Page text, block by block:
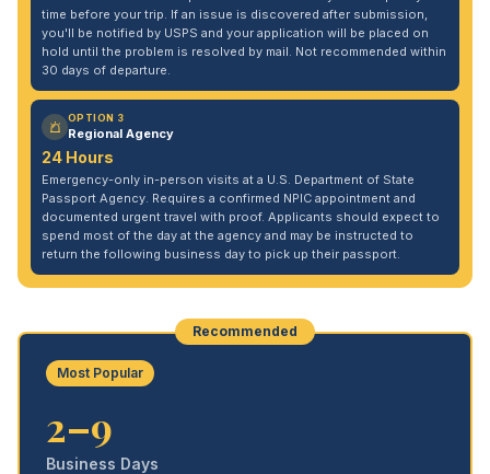
time before your trip. If an issue is discovered after submission,
you'll be notified by USPS and your application will be placed on
hold until the problem is resolved by mail. Not recommended within
30 days of departure.
OPTION 3
Regional Agency
24 Hours
Emergency-only in-person visits at a U.S. Department of State
Passport Agency. Requires a confirmed NPIC appointment and
documented urgent travel with proof. Applicants should expect to
spend most of the day at the agency and may be instructed to
return the following business day to pick up their passport.
Recommended
Most Popular
2–9
Business Days